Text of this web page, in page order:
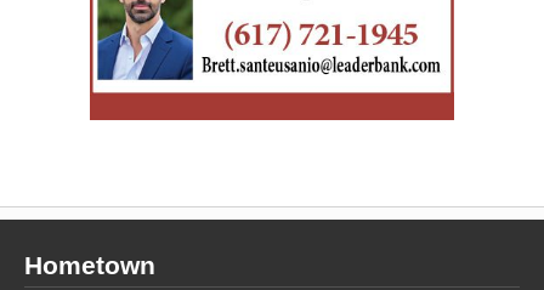
Hometown